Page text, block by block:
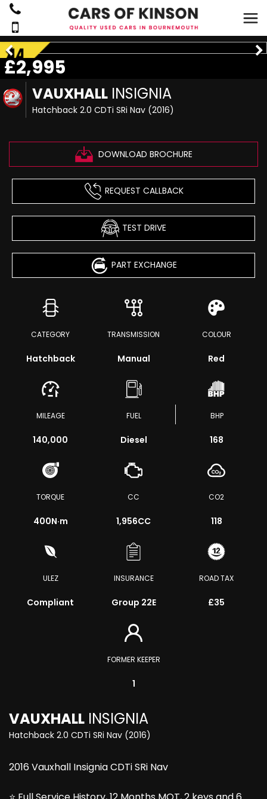
VAUXHALL INSIGNIA
Hatchback 2.0 CDTi SRi Nav (2016)
DOWNLOAD BROCHURE
£2,995
REQUEST CALLBACK
TEST DRIVE
PART EXCHANGE
CATEGORY
Hatchback
TRANSMISSION
Manual
COLOUR
Red
MILEAGE
140,000
FUEL
Diesel
BHP
168
TORQUE
400N·m
CC
1,956CC
CO2
118
ULEZ
Compliant
INSURANCE
Group 22E
ROAD TAX
£35
FORMER KEEPER
1
VAUXHALL INSIGNIA
Hatchback 2.0 CDTi SRi Nav (2016)
2016 Vauxhall Insignia CDTi SRi Nav